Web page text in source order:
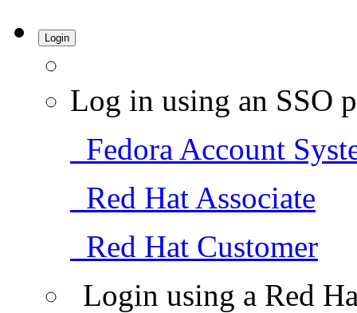
Login
Log in using an SSO
Fedora Account
Red Hat Associate
Red Hat Customer
Login using a Red